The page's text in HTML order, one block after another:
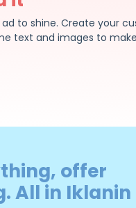
to shine. Create your
text and images to
offer
All in Iklanin